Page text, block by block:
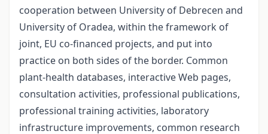
cooperation between University of Debrecen and
University of Oradea, within the framework of
joint, EU co-financed projects, and put into
practice on both sides of the border. Common
plant-health databases, interactive Web pages,
consultation activities, professional publications,
professional training activities, laboratory
infrastructure improvements, common research